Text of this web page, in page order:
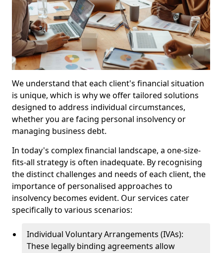
We understand that each client's financial situation
is unique, which is why we offer tailored solutions
designed to address individual circumstances,
whether you are facing personal insolvency or
managing business debt.
In today's complex financial landscape, a one-size-
fits-all strategy is often inadequate. By recognising
the distinct challenges and needs of each client, the
importance of personalised approaches to
insolvency becomes evident. Our services cater
specifically to various scenarios:
Individual Voluntary Arrangements (IVAs):
These legally binding agreements allow